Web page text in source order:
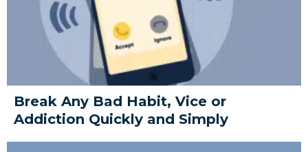
Break Any Bad Habit, Vice or
Addiction Quickly and Simply